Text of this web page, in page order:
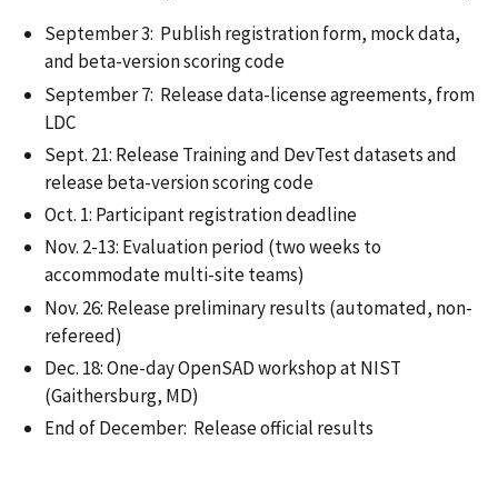
September 3: Publish registration form, mock data,
and beta-version scoring code
September 7: Release data-license agreements, from
LDC
Sept. 21: Release Training and DevTest datasets and
release beta-version scoring code
Oct. 1: Participant registration deadline
Nov. 2-13: Evaluation period (two weeks to
accommodate multi-site teams)
Nov. 26: Release preliminary results (automated, non-
refereed)
Dec. 18: One-day OpenSAD workshop at NIST
(Gaithersburg, MD)
End of December: Release official results